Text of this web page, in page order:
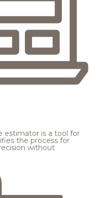
estimator is a tool for
the process for
without